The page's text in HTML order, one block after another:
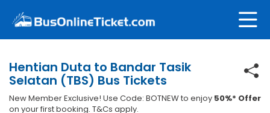
Hentian Duta to Bandar Tasik
Selatan (TBS) Bus Tickets
New Member Exclusive! Use Code: BOTNEW to enjoy 50%* Offer
on your first booking. T&Cs apply.